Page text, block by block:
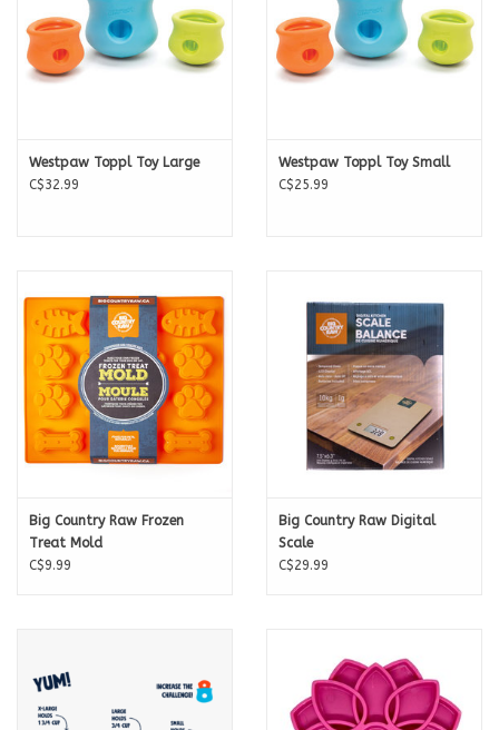
Westpaw Toppl Toy Large
C$32.99
Westpaw Toppl Toy Small
C$25.99
Big Country Raw Frozen
Treat Mold
C$9.99
Big Country Raw Digital
Scale
C$29.99